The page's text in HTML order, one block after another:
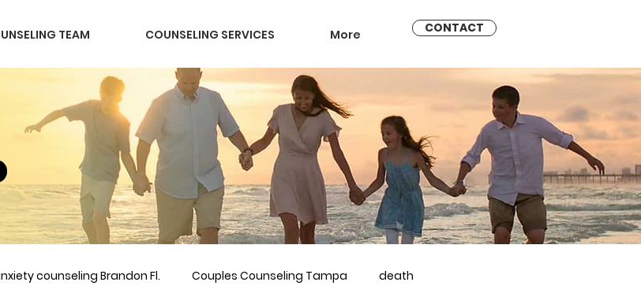
TEAM COUNSELING SERVICES More CONTACT
counseling Brandon Fl. Couples Counseling Tampa death